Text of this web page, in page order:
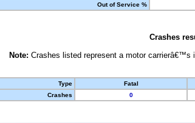
Out of Service %
Crashes
Note: Crashes listed represent a motor carrierâ€™s
Type
Fatal
Crashes
0